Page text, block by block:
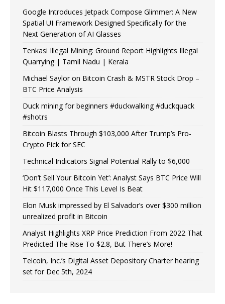
Google Introduces Jetpack Compose Glimmer: A New
Spatial UI Framework Designed Specifically for the
Next Generation of AI Glasses
Tenkasi Illegal Mining: Ground Report Highlights Illegal
Quarrying | Tamil Nadu | Kerala
Michael Saylor on Bitcoin Crash & MSTR Stock Drop –
BTC Price Analysis
Duck mining for beginners #duckwalking #duckquack
#shotrs
Bitcoin Blasts Through $103,000 After Trump’s Pro-
Crypto Pick for SEC
Technical Indicators Signal Potential Rally to $6,000
‘Don’t Sell Your Bitcoin Yet’: Analyst Says BTC Price Will
Hit $117,000 Once This Level Is Beat
Elon Musk impressed by El Salvador’s over $300 million
unrealized profit in Bitcoin
Analyst Highlights XRP Price Prediction From 2022 That
Predicted The Rise To $2.8, But There’s More!
Telcoin, Inc.’s Digital Asset Depository Charter hearing
set for Dec 5th, 2024